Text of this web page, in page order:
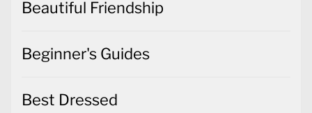
Beautiful Friendship
Beginner's Guides
Best Dressed